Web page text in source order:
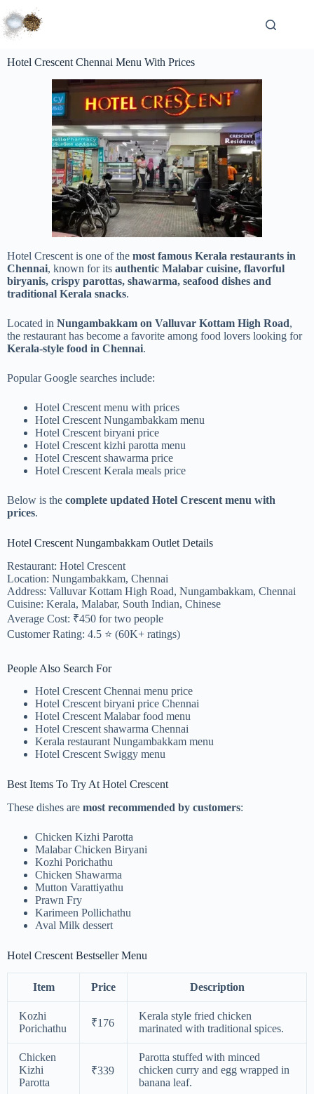
Hotel Crescent Chennai Menu With Prices
Hotel Crescent is one of the most famous Kerala restaurants in
Chennai, known for its authentic Malabar cuisine, flavorful
biryanis, crispy parottas, shawarma, seafood dishes and
traditional Kerala snacks.
Located in Nungambakkam on Valluvar Kottam High Road,
the restaurant has become a favorite among food lovers looking for
Kerala-style food in Chennai.
Popular Google searches include:
Hotel Crescent menu with prices
Hotel Crescent Nungambakkam menu
Hotel Crescent biryani price
Hotel Crescent kizhi parotta menu
Hotel Crescent shawarma price
Hotel Crescent Kerala meals price
Below is the complete updated Hotel Crescent menu with
prices.
Hotel Crescent Nungambakkam Outlet Details
Restaurant: Hotel Crescent
Location: Nungambakkam, Chennai
Address: Valluvar Kottam High Road, Nungambakkam, Chennai
Cuisine: Kerala, Malabar, South Indian, Chinese
Average Cost: ₹450 for two people
Customer Rating: 4.5 ⭐ (60K+ ratings)
People Also Search For
Hotel Crescent Chennai menu price
Hotel Crescent biryani price Chennai
Hotel Crescent Malabar food menu
Hotel Crescent shawarma Chennai
Kerala restaurant Nungambakkam menu
Hotel Crescent Swiggy menu
Best Items To Try At Hotel Crescent
These dishes are most recommended by customers:
Chicken Kizhi Parotta
Malabar Chicken Biryani
Kozhi Porichathu
Chicken Shawarma
Mutton Varattiyathu
Prawn Fry
Karimeen Pollichathu
Aval Milk dessert
Hotel Crescent Bestseller Menu
Item Price Description
Kozhi
Porichathu
₹176
Kerala style fried chicken
marinated with traditional spices.
Chicken
Kizhi
Parotta
₹339
Parotta stuffed with minced
chicken curry and egg wrapped in
banana leaf.